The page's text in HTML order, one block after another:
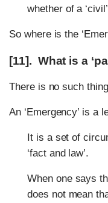
whether of a
So where is the
[11]. What is a
There is no such
An ‘Emergency’ is a
It is a set of
‘fact and law’.
When one says
does not mean